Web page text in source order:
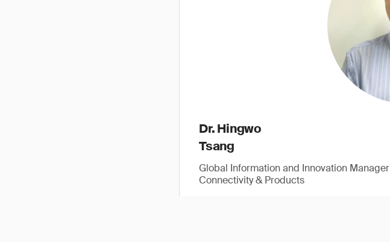
Dr. Hingwo
Tsang
Global Information and Innovation Manager
Connectivity & Products